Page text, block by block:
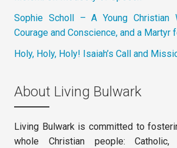
Sophie Scholl – A Young Christian
Courage and Conscience, and a Martyr
Holy, Holy, Holy! Isaiah’s Call and
About Living Bulwark
Living Bulwark is committed to
whole Christian people: Catholic,